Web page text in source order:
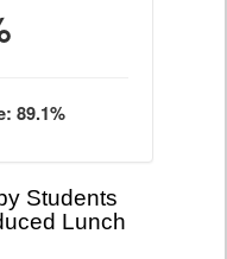
89.1%
Students
Lunch